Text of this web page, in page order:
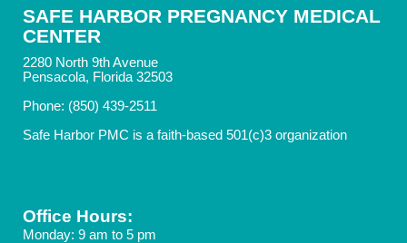
SAFE HARBOR PREGNANCY MEDICAL
CENTER
2280 North 9th Avenue
Pensacola, Florida 32503
Phone: (850) 439-2511
Safe Harbor PMC is a faith-based 501(c)3 organization
Office Hours:
Monday: 9 am to 5 pm